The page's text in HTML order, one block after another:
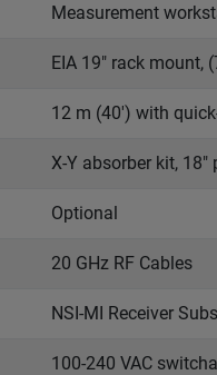
Measurement
EIA 19" rack mount,
12 m (40') with
X-Y absorber kit,
Optional
20 GHz RF Cables
NSI-MI Receiver
100-240 VAC